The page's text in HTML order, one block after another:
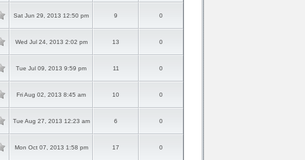
Sat Jun 29, 2013 12:50 pm 9 0
Wed Jul 24, 2013 2:02 pm 13 0
Tue Jul 09, 2013 9:59 pm 11 0
Fri Aug 02, 2013 8:45 am 10 0
Tue Aug 27, 2013 12:23 am 6 0
Mon Oct 07, 2013 1:58 pm 17 0